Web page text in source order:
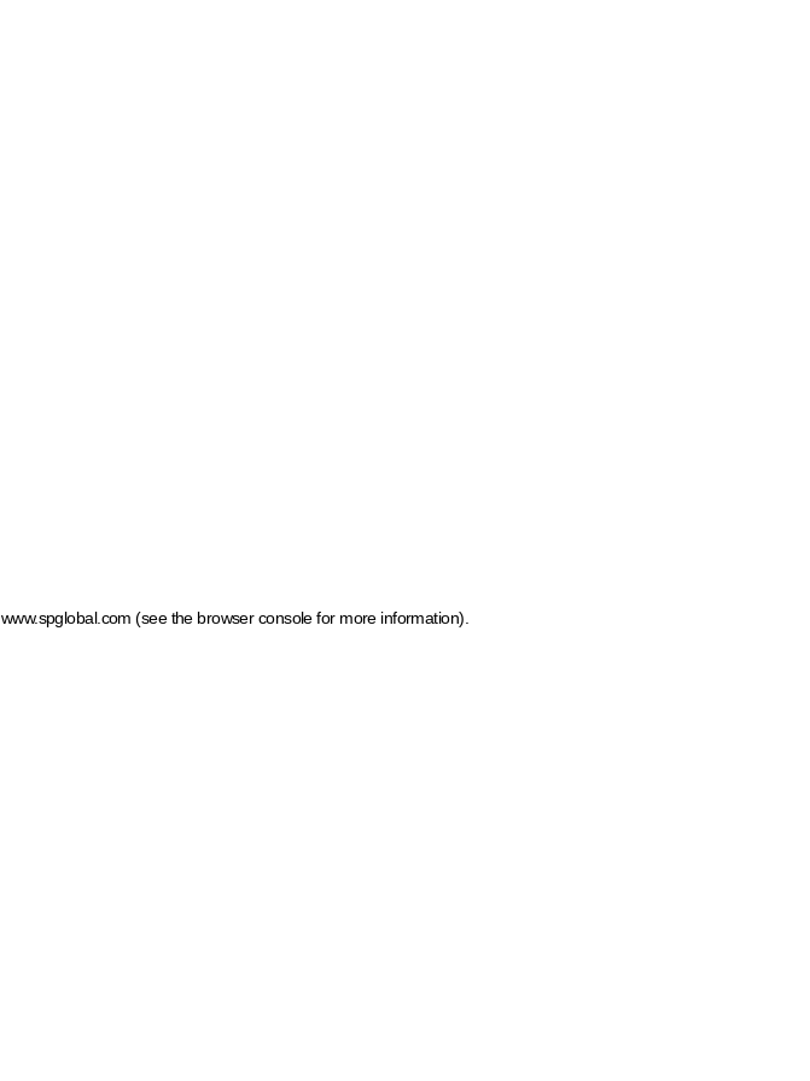
www.spglobal.com (see the browser console for more information)